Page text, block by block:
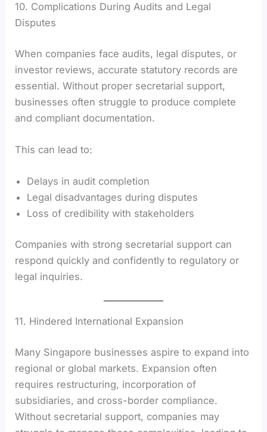
10. Complications During Audits and Legal
Disputes
When companies face audits, legal disputes, or
investor reviews, accurate statutory records are
essential. Without proper secretarial support,
businesses often struggle to produce complete
and compliant documentation.
This can lead to:
Delays in audit completion
Legal disadvantages during disputes
Loss of credibility with stakeholders
Companies with strong secretarial support can
respond quickly and confidently to regulatory or
legal inquiries.
11. Hindered International Expansion
Many Singapore businesses aspire to expand into
regional or global markets. Expansion often
requires restructuring, incorporation of
subsidiaries, and cross-border compliance.
Without secretarial support, companies may